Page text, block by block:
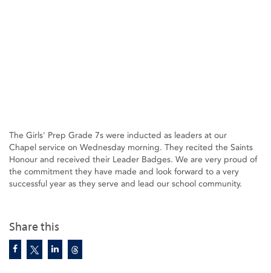
Share this
The Girls' Prep Grade 7s were inducted as leaders at our
Chapel service on Wednesday morning. They recited the Saints
Honour and received their Leader Badges. We are very proud of
the commitment they have made and look forward to a very
successful year as they serve and lead our school community.